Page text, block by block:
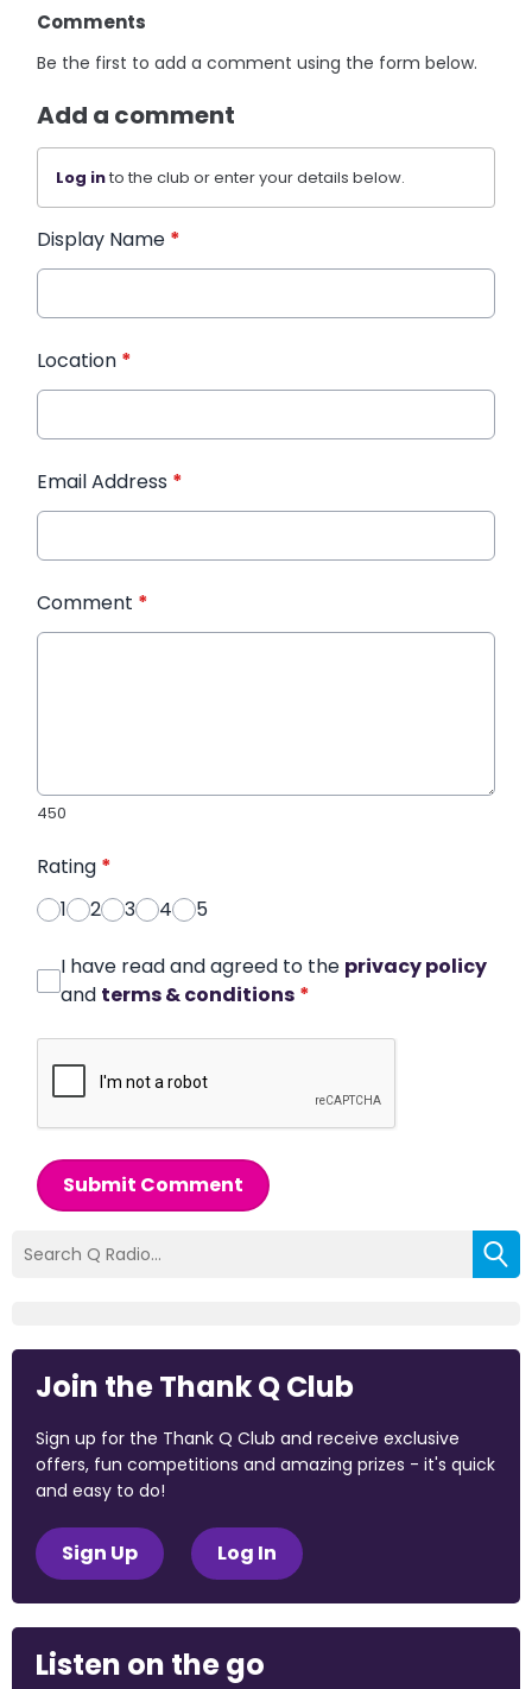
Comments
Be the first to add a comment using the form below.
Add a comment
Log into the club or enter your details below.
Display Name *
Location *
Email Address *
Comment *
450
Rating *
1
2 3 4 5
I have read and agreed to the privacy policy
and terms & conditions *
Submit Comment
Join the Thank Q Club
Sign up for the Thank Q Club and receive exclusive
offers, fun competitions and amazing prizes - it's quick
and easy to do!
Sign Up Log In
Listen on the go